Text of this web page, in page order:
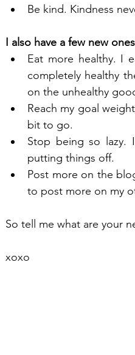
Be kind. Kindness
I also have a few new
Eat more healthy. I
completely healthy
on the unhealthy
Reach my goal
bit to go.
Stop being so lazy.
putting things off.
Post more on the
to post more on my
So tell me what are your
xoxo